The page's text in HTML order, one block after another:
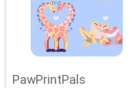
PawPrintPals